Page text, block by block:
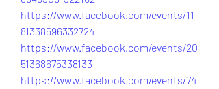
https://www.facebook.com/events/11
81338596332724
https://www.facebook.com/events/20
51368675338133
https://www.facebook.com/events/74